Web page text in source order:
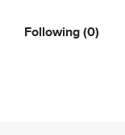
Following(0)